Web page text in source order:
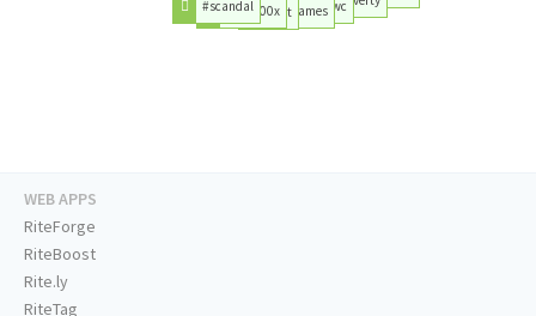
#pwc
#games
#art
#fiat500x
#scandal
WEB APPS
RiteForge
RiteBoost
Rite.ly
RiteTag